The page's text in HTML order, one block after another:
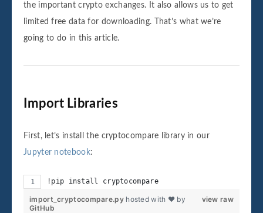
the important crypto exchanges. It also allows us to get
limited free data for downloading. That’s what we’re
going to do in this article.
Import Libraries
First, let’s install the cryptocompare library in our
Jupyter notebook:
!pip install cryptocompare
view raw
import_cryptocompare.py hosted with ❤ by
GitHub